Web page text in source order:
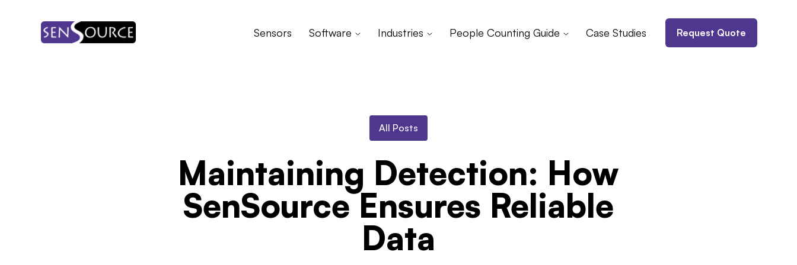
Sensors Software Industries People Counting Guide Case Studies Request Quote
All Posts
Maintaining Detection: How
SenSource Ensures Reliable
Data